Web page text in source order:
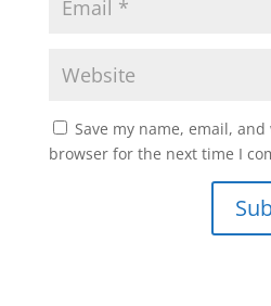
Save my name, email,
browser for the next time I